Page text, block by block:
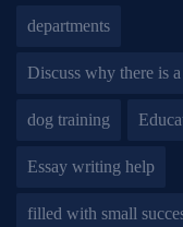
departments
Discuss why there is
dog training
Essay writing help
filled with small